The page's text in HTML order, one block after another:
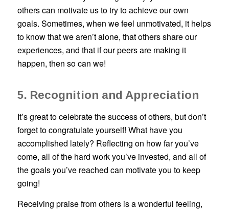
others can motivate us to try to achieve our own
goals. Sometimes, when we feel unmotivated, it helps
to know that we aren’t alone, that others share our
experiences, and that if our peers are making it
happen, then so can we!
5. Recognition and Appreciation
It’s great to celebrate the success of others, but don’t
forget to congratulate yourself! What have you
accomplished lately? Reflecting on how far you’ve
come, all of the hard work you’ve invested, and all of
the goals you’ve reached can motivate you to keep
going!
Receiving praise from others is a wonderful feeling,